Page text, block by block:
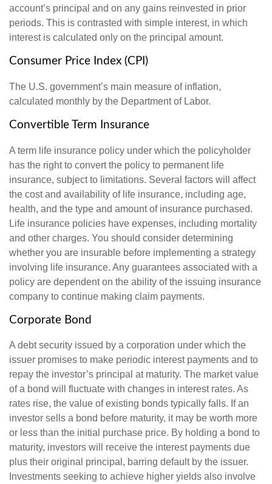
account’s principal and on any gains reinvested in prior
periods. This is contrasted with simple interest, in which
interest is calculated only on the principal amount.
Consumer Price Index (CPI)
The U.S. government’s main measure of inflation,
calculated monthly by the Department of Labor.
Convertible Term Insurance
A term life insurance policy under which the policyholder
has the right to convert the policy to permanent life
insurance, subject to limitations. Several factors will affect
the cost and availability of life insurance, including age,
health, and the type and amount of insurance purchased.
Life insurance policies have expenses, including mortality
and other charges. You should consider determining
whether you are insurable before implementing a strategy
involving life insurance. Any guarantees associated with a
policy are dependent on the ability of the issuing insurance
company to continue making claim payments.
Corporate Bond
A debt security issued by a corporation under which the
issuer promises to make periodic interest payments and to
repay the investor’s principal at maturity. The market value
of a bond will fluctuate with changes in interest rates. As
rates rise, the value of existing bonds typically falls. If an
investor sells a bond before maturity, it may be worth more
or less than the initial purchase price. By holding a bond to
maturity, investors will receive the interest payments due
plus their original principal, barring default by the issuer.
Investments seeking to achieve higher yields also involve